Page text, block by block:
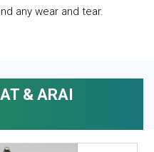
any wear and tear.
& ARAI